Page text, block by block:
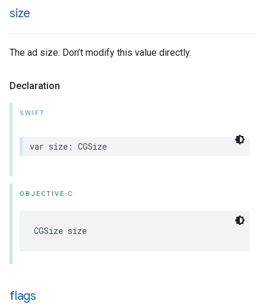
size
The ad size. Don’t modify this value directly.
Declaration
SWIFT
var size: CGSize
OBJECTIVE-C
CGSize size
flags